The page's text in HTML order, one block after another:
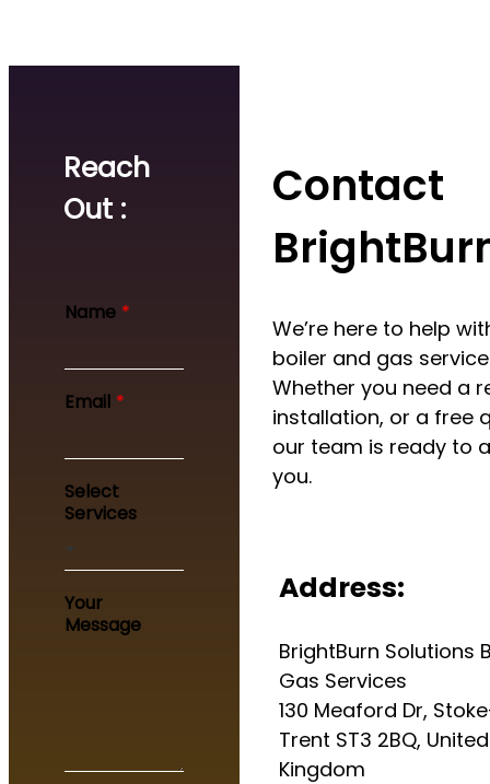
Reach
Out :
*
N
m
e
Y
u
Name *
Email *
Select
Services
Your
Message
Contact
We’re here to help
boiler and gas
Whether you need a
installation, or a free
our team is ready to
you.
Address:
BrightBurn Solutions
Gas Services
130 Meaford Dr,
Trent ST3 2BQ, United
Kingdom